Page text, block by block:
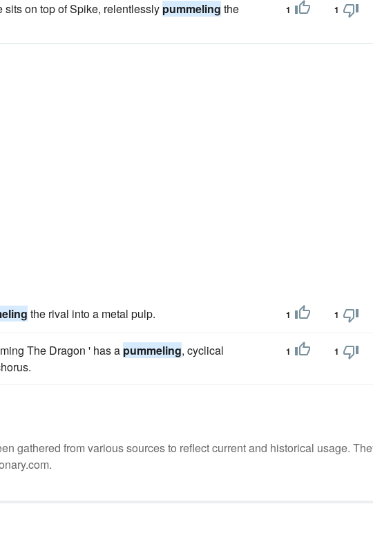
on top of Spike, relentlessly pummeling the
1 1
the rival into a metal pulp. 1 1
The Dragon ' has a pummeling, cyclical
1 1
gathered from various sources to reflect current and historical usage.